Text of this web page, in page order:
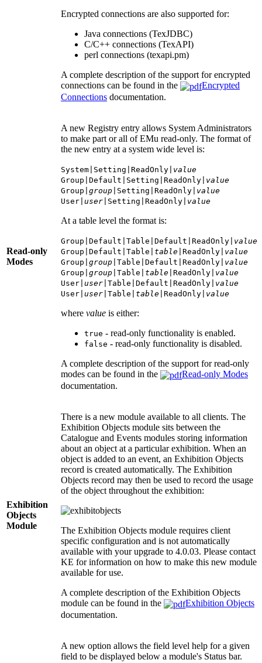
Encrypted connections are also supported for:
Java connections (TexJDBC)
C/C++ connections (TexAPI)
perl connections (texapi.pm)
A complete description of the support for encrypted
connections can be found in the
Encrypted
Connections documentation.
Read-only
Modes
A new Registry entry allows System Administrators
to make part or all of EMu read-only. The format of
the new entry at a system wide level is:
System|Setting|ReadOnly| value
Group|Default|Setting|ReadOnly| value
Group| group |Setting|ReadOnly| value
User| user |Setting|ReadOnly| value
At a table level the format is:
Group|Default|Table|Default|ReadOnly| value
Group|Default|Table| table |ReadOnly| value
Group| group |Table|Default|ReadOnly| value
Group| group |Table| table |ReadOnly| value
User| user |Table|Default|ReadOnly| value
User| user |Table| table |ReadOnly| value
where value is either:
true - read-only functionality is enabled.
false - read-only functionality is disabled.
A complete description of the support for read-only
modes can be found in the
Read-only Modes
documentation.
Exhibition
Objects
Module
There is a new module available to all clients. The
Exhibition Objects module sits between the
Catalogue and Events modules storing information
about an object at a particular exhibition. When an
object is added to an event, an Exhibition Objects
record is created automatically. The Exhibition
Objects record may then be used to record the usage
of the object throughout the exhibition:
The Exhibition Objects module requires client
specific configuration and is not automatically
available with your upgrade to 4.0.03. Please contact
KE for information on how to make this new module
available for use.
A complete description of the Exhibition Objects
module can be found in the
Exhibition Objects
documentation.
A new option allows the field level help for a given
field to be displayed below a module's Status bar.